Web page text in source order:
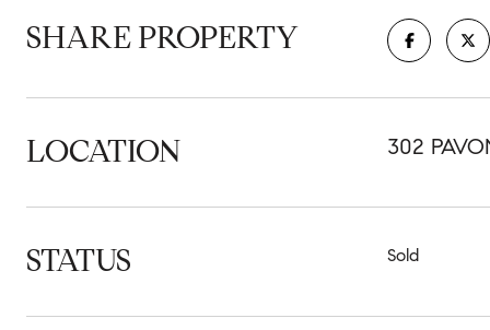
SHARE PROPERTY
LOCATION 302
STATUS Sold